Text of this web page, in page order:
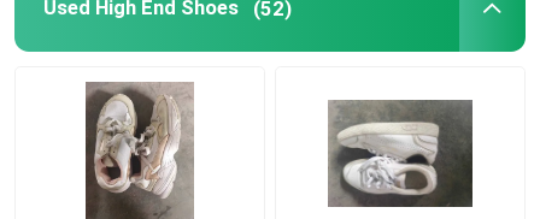
Romantic Floral Dresses
Three In One Data Cable
Used High End Shoes (52)